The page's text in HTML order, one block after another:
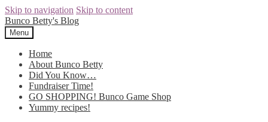
Skip to navigation Skip to content
Bunco Betty's Blog
Menu
Home
About Bunco Betty
Did You Know…
Fundraiser Time!
GO SHOPPING! Bunco Game Shop
Yummy recipes!